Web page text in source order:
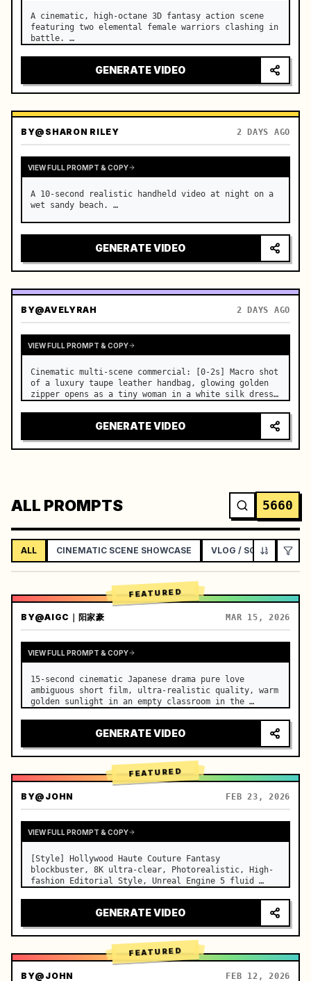
A cinematic, high-octane 3D fantasy action scene
featuring two elemental female warriors clashing in
battle. …
GENERATE VIDEO
BY@SHARON RILEY 2 DAYS AGO
VIEW FULL PROMPT & COPY
A 10-second realistic handheld video at night on a
wet sandy beach. …
GENERATE VIDEO
BY@AVELYRAH 2 DAYS AGO
VIEW FULL PROMPT & COPY
Cinematic multi-scene commercial: [0-2s] Macro shot
of a luxury taupe leather handbag, glowing golden
zipper opens as a tiny woman in a white silk dress
GENERATE VIDEO
ALL PROMPTS 5660
ALL CINEMATIC SCENE SHOWCASE VLOG / SOCIAL
FEATURED
BY@AIGC｜阳家豪 MAR 15, 2026
VIEW FULL PROMPT & COPY
15-second cinematic Japanese drama pure love
ambiguous short film, ultra-realistic quality, warm
golden sunlight in an empty classroom in the
side-by-side desks, fine dust motes slowly floating
in the light beams…GENERATE VIDEO
FEATURED
BY@JOHN FEB 23, 2026
VIEW FULL PROMPT & COPY
[Style] Hollywood Haute Couture Fantasy
blockbuster, 8K ultra-clear, Photorealistic, High-
fashion Editorial Style, Unreal Engine 5 fluid
[Scene] An endless, real-life Salar de Uyuni (Sky
Mirror) salt flat. The…
GENERATE VIDEO
FEATURED
BY@JOHN FEB 12, 2026